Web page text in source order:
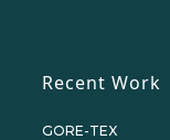
Recent Work
GORE-TEX